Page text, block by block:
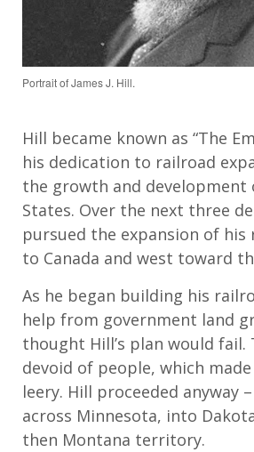
Portrait of James J. Hill.
Hill became known as “The
his dedication to railroad
the growth and development
States. Over the next three
pursued the expansion of
to Canada and west toward
As he began building his
help from government land
thought Hill’s plan would fail.
devoid of people, which
leery. Hill proceeded anyway
across Minnesota, into
then Montana territory.